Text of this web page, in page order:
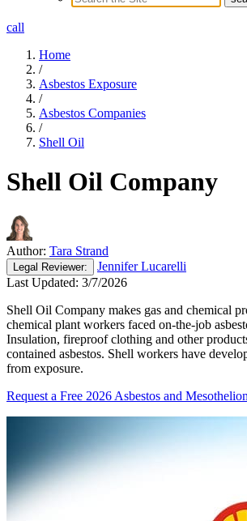
call
Home
/
Asbestos Exposure
/
Asbestos Companies
/
Shell Oil
Shell Oil Company
Author: Tara Strand
Legal Reviewer:
Jennifer Lucarelli
Last Updated: 3/7/2026
Shell Oil Company makes gas and chemical
chemical plant workers faced on-the-job
Insulation, fireproof clothing and other
contained asbestos. Shell workers have
from exposure.
Request a Free 2026 Asbestos and